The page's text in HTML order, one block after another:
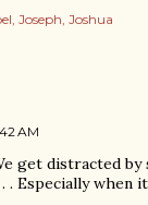
Joseph Joshua
AM
get distracted by
Especially when